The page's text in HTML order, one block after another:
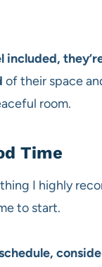
included,
of their space
room.
Time
I highly
to start.